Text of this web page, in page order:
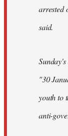
arrested
said.
"30
youth to
anti-